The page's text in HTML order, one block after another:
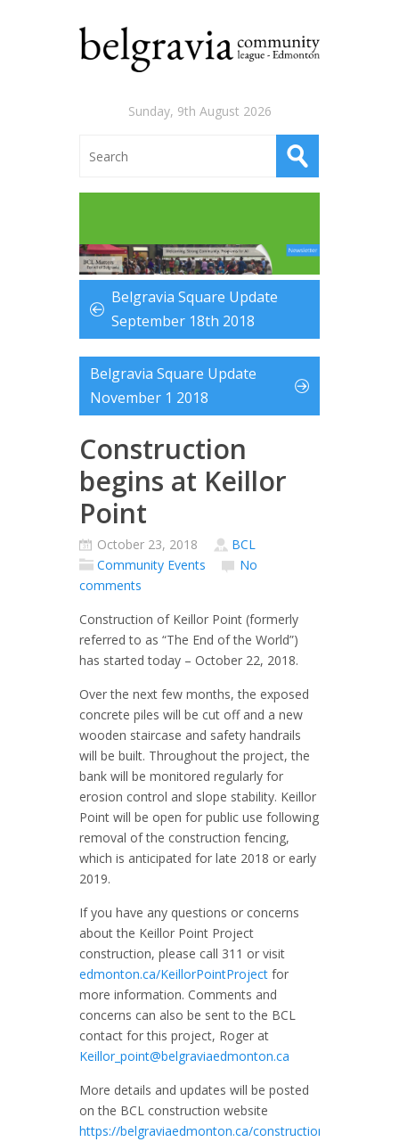
Sunday, 9th August 2026
Belgravia Square Update
September 18th 2018
Belgravia Square Update
November 1 2018
Construction
begins at Keillor
Point
October 23, 2018
BCL
Community Events
No
comments
Construction of Keillor Point (formerly
referred to as “The End of the World”)
has started today – October 22, 2018.
Over the next few months, the exposed
concrete piles will be cut off and a new
wooden staircase and safety handrails
will be built. Throughout the project, the
bank will be monitored regularly for
erosion control and slope stability. Keillor
Point will be open for public use following
removal of the construction fencing,
which is anticipated for late 2018 or early
2019.
If you have any questions or concerns
about the Keillor Point Project
construction, please call 311 or visit
edmonton.ca/KeillorPointProject for
more information. Comments and
concerns can also be sent to the BCL
contact for this project, Roger at
Keillor_point@belgraviaedmonton.ca
More details and updates will be posted
on the BCL construction website
https://belgraviaedmonton.ca/construction